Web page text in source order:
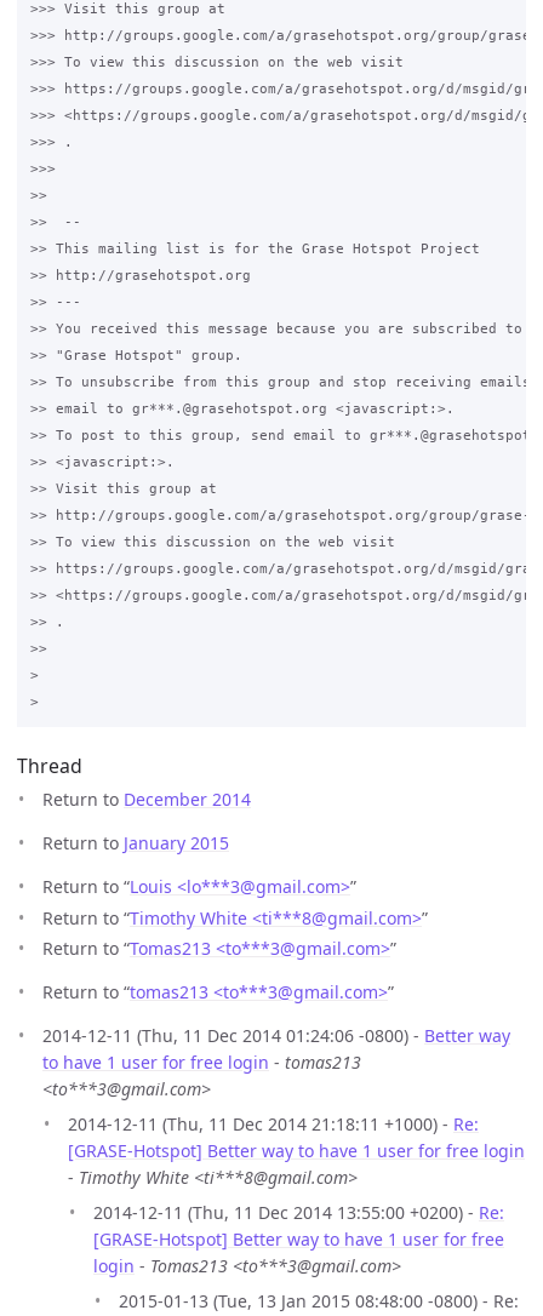
>>> Visit this group at
>>> http://groups.google.com/a/grasehotspot.org/group/
>>> To view this discussion on the web visit
>>> https://groups.google.com/a/grasehotspot.org/d/msgid/
>>> <https://groups.google.com/a/grasehotspot.org/d/msgid/
>>> .
>>>
>>
>>  --
>> This mailing list is for the Grase Hotspot Project
>> http://grasehotspot.org
>> ---
>> You received this message because you are subscribed to
>> "Grase Hotspot" group.
>> To unsubscribe from this group and stop receiving
>> email to gr***.@grasehotspot.org <javascript:>.
>> To post to this group, send email to
>> <javascript:>.
>> Visit this group at
>> http://groups.google.com/a/grasehotspot.org/group/grase-
>> To view this discussion on the web visit
>> https://groups.google.com/a/grasehotspot.org/d/msgid/grase-
>> <https://groups.google.com/a/grasehotspot.org/d/msgid/grase-
>> .
>>
>
Thread
Return to December 2014
Return to January 2015
Return to “Louis <lo***3@gmail.com>”
Return to “Timothy White <ti***8@gmail.com>”
Return to “Tomas213 <to***3@gmail.com>”
Return to “tomas213 <to***3@gmail.com>”
2014-12-11 (Thu, 11 Dec 2014 01:24:06 -0800) - Better way
to have 1 user for free login - tomas213
<to***3@gmail.com>
2014-12-11 (Thu, 11 Dec 2014 21:18:11 +1000) - Re:
[GRASE-Hotspot] Better way to have 1 user for free login
- Timothy White <ti***8@gmail.com>
2014-12-11 (Thu, 11 Dec 2014 13:55:00 +0200) - Re:
[GRASE-Hotspot] Better way to have 1 user for free
login - Tomas213 <to***3@gmail.com>
2015-01-13 (Tue, 13 Jan 2015 08:48:00 -0800) - Re: